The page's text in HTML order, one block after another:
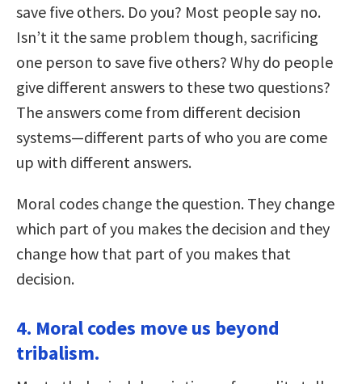
save five others. Do you? Most people say no.
Isn’t it the same problem though, sacrificing
one person to save five others? Why do people
give different answers to these two questions?
The answers come from different decision
systems—different parts of who you are come
up with different answers.
Moral codes change the question. They change
which part of you makes the decision and they
change how that part of you makes that
decision.
4. Moral codes move us beyond
tribalism.